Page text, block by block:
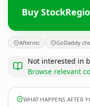
Buy
Afternic GoDaddy
Not interested in
Browse relevant
WHAT HAPPENS AFTER